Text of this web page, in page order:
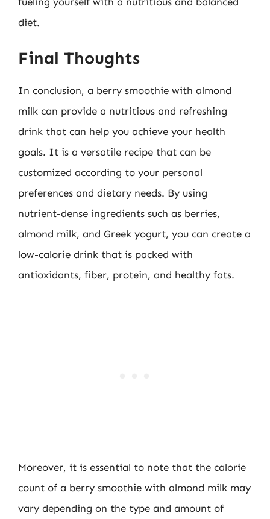
diet.
Final Thoughts
In conclusion, a berry smoothie with almond
milk can provide a nutritious and refreshing
drink that can help you achieve your health
goals. It is a versatile recipe that can be
customized according to your personal
preferences and dietary needs. By using
nutrient-dense ingredients such as berries,
almond milk, and Greek yogurt, you can create a
low-calorie drink that is packed with
antioxidants, fiber, protein, and healthy fats.
Moreover, it is essential to note that the calorie
count of a berry smoothie with almond milk may
vary depending on the type and amount of